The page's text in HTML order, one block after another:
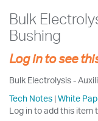
Bulk
Bushing
Log in to see
Bulk Electrolysis -
Tech Notes |White
Log in to add this item